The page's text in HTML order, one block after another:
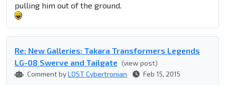
pulling him out of the ground.
Re: New Galleries: Takara Transformers Legends
LG-08 Swerve and Tailgate (view post)
Comment byLOST Cybertronian Feb 15, 2015